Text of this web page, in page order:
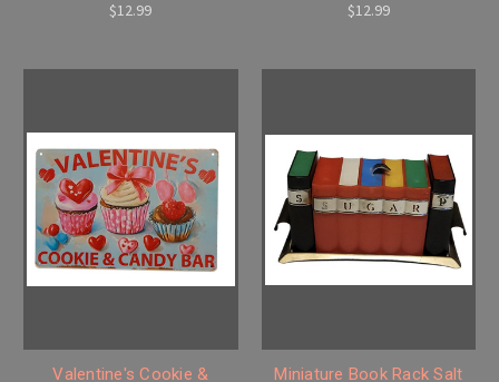
$12.99
$12.99
Valentine's Cookie & Miniature Book Rack Salt